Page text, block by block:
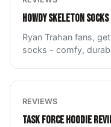
HOWDY SKELETON
Ryan Trahan fans,
socks - comfy,
REVIEWS
TASK FORCE HOODIE